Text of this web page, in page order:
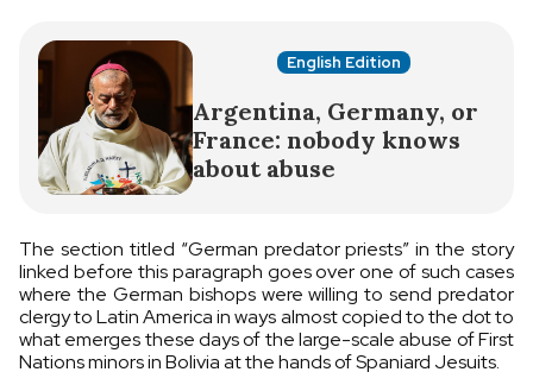
English Edition
Argentina, Germany, or
France: nobody knows
about abuse
The section titled “German predator priests” in the story
linked before this paragraph goes over one of such cases
where the German bishops were willing to send predator
clergy to Latin America in ways almost copied to the dot to
what emerges these days of the large-scale abuse of First
Nations minors in Bolivia at the hands of Spaniard Jesuits.